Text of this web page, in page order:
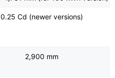
0.25 Cd (newer versions)
2,900 mm